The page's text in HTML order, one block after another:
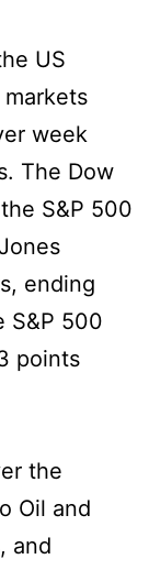
US
week
The Dow
S&P 500
ending
S&P 500
points
the
Oil and
and